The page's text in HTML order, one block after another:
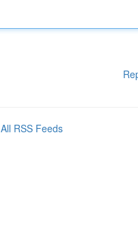
All RSS Feeds